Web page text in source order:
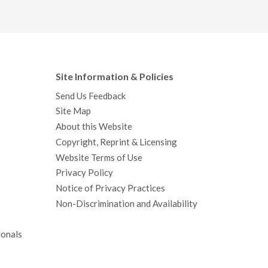
Site Information & Policies
Send Us Feedback
Site Map
About this Website
Copyright, Reprint & Licensing
Website Terms of Use
Privacy Policy
Notice of Privacy Practices
Non-Discrimination and Availability